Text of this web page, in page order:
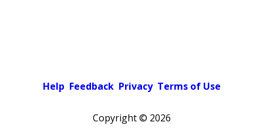
Help Feedback Privacy Terms of Use
Copyright © 2026